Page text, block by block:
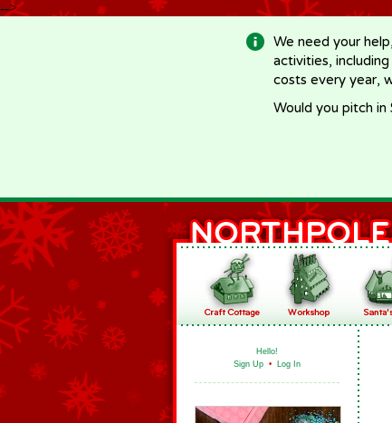
-->
We need your
activities,
costs every year,
Would you pitch in
Hello!
Sign Up • Log In